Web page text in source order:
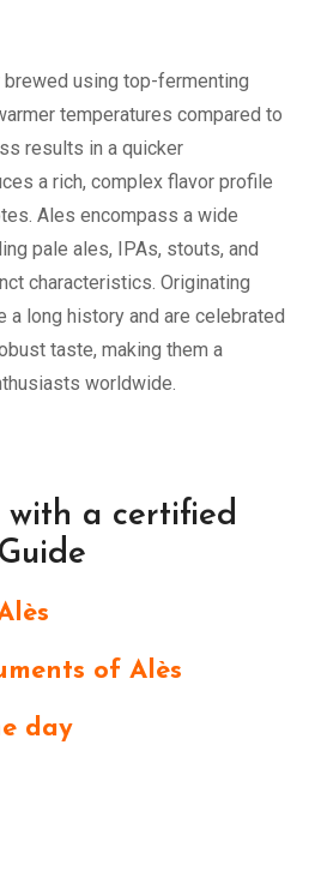
using top-fermenting
temperatures compared to
results in a quicker
a rich, complex flavor profile
Ales encompass a wide
pale ales, IPAs, stouts, and
characteristics. Originating
a long history and are celebrated
taste, making them a
worldwide.
with a certified
Guide
of Alès
day